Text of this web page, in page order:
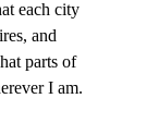
each city
and
parts of
I am.